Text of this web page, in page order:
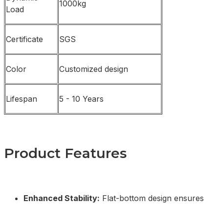
Load
1000kg
Certificate SGS
Color Customized design
Lifespan 5 - 10 Years
Product Features
Enhanced Stability: Flat-bottom design ensures